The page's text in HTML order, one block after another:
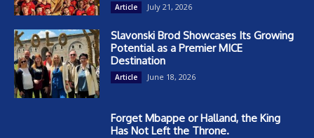
Article July 21, 2026
Slavonski Brod Showcases Its Growing
Potential as a Premier MICE
Destination
Article June 18, 2026
Forget Mbappe or Halland, the King
Has Not Left the Throne.